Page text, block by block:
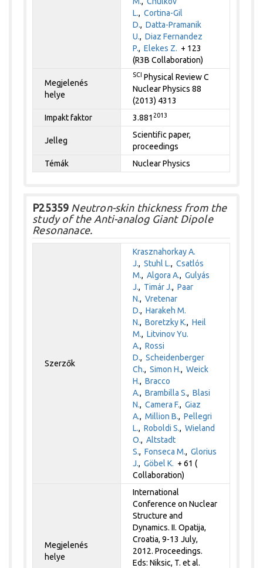
L.,Cortina-Gil
D.,Datta-Pramanik
U.,Diaz Fernandez
P.,Elekes Z. + 123
(R3B Collaboration)
Megjelenés
helye
SCI Physical Review C
Nuclear Physics 88
(2013) 4313
Impakt faktor
3.881 2013
Jelleg
Scientific paper,
proceedings
Témák
Nuclear Physics
P25359 Neutron-skin thickness from the
study of the Anti-analog Giant Dipole
Resonanace.
Szerzők
Krasznahorkay A.
J.,Stuhl L.,Csatlós
M.,Algora A.,Gulyás
J., Timár J.,Paar
N.,Vretenar
D.,Harakeh M.
N.,Boretzky K.,Heil
M.,Litvinov Yu.
A.,Rossi
D.,Scheidenberger
Ch.,Simon H.,Weick
H.,Bracco
A.,Brambilla S.,Blasi
N.,Camera F.,Giaz
A.,Million B.,Pellegri
L.,Roboldi S.,Wieland
O.,Altstadt
S.,Fonseca M.,Glorius
J.,Göbel K. + 61 (
Collaboration)
Megjelenés
helye
International
Conference on Nuclear
Structure and
Dynamics. II. Opatija,
Croatia, 9-13 July,
2012. Proceedings.
Eds: Niksic, T. et al.